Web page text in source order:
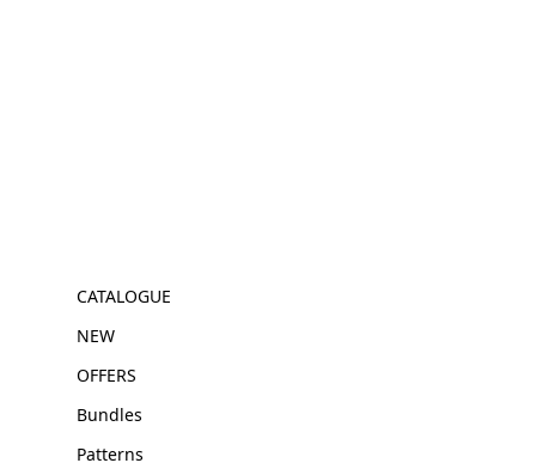
CATALOGUE
NEW
OFFERS
Bundles
Patterns